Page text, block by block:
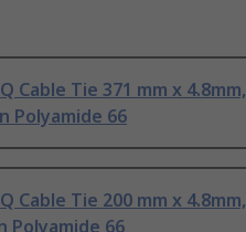
Cable Tie 371 mm x 4.8mm,
Polyamide 66
Cable Tie 200 mm x 4.8mm,
Polyamide 66